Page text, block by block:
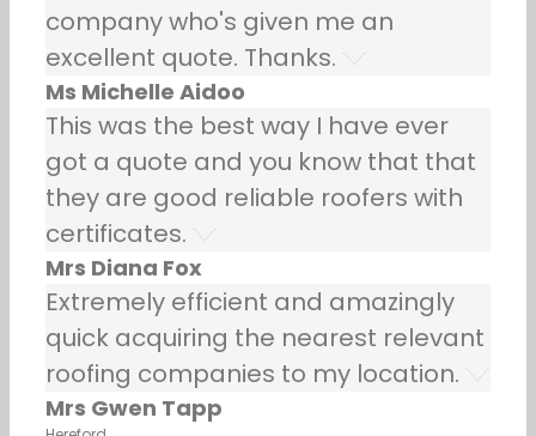
company who's given me an
excellent quote. Thanks.
Ms Michelle Aidoo
This was the best way I have ever
got a quote and you know that that
they are good reliable roofers with
certificates.
Mrs Diana Fox
Extremely efficient and amazingly
quick acquiring the nearest relevant
roofing companies to my location.
Mrs Gwen Tapp